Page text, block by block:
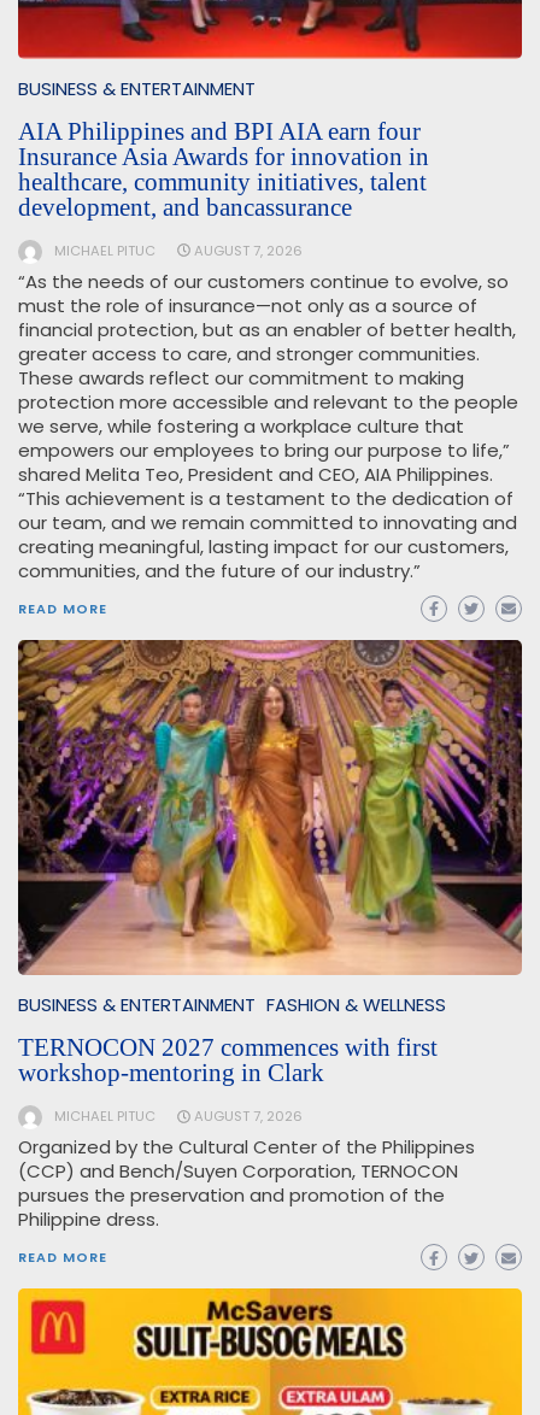
BUSINESS & ENTERTAINMENT
AIA Philippines and BPI AIA earn four
Insurance Asia Awards for innovation in
healthcare, community initiatives, talent
development, and bancassurance
MICHAEL PITUC AUGUST 7, 2026
“As the needs of our customers continue to evolve, so
must the role of insurance—not only as a source of
financial protection, but as an enabler of better health,
greater access to care, and stronger communities.
These awards reflect our commitment to making
protection more accessible and relevant to the people
we serve, while fostering a workplace culture that
empowers our employees to bring our purpose to life,”
shared Melita Teo, President and CEO, AIA Philippines.
“This achievement is a testament to the dedication of
our team, and we remain committed to innovating and
creating meaningful, lasting impact for our customers,
communities, and the future of our industry.”
READ MORE
BUSINESS & ENTERTAINMENT FASHION & WELLNESS
TERNOCON 2027 commences with first
workshop-mentoring in Clark
MICHAEL PITUC AUGUST 7, 2026
Organized by the Cultural Center of the Philippines
(CCP) and Bench/Suyen Corporation, TERNOCON
pursues the preservation and promotion of the
Philippine dress.
READ MORE